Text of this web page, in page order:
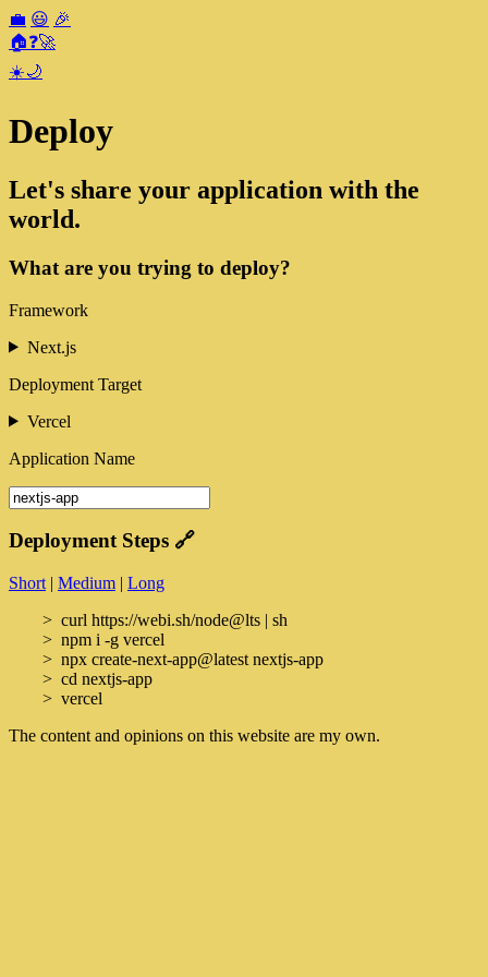
💼 😃 🎉
🏠❓🚀
☀️🌙
Deploy
Let's share your application with the
world.
What are you trying to deploy?
Framework
Next.js
Deployment Target
Vercel
Application Name
Deployment Steps 🔗
Short | Medium | Long
curl https://webi.sh/node@lts | sh
npm i -g vercel
npx create-next-app@latest nextjs-app
cd nextjs-app
vercel
The content and opinions on this website are my own.